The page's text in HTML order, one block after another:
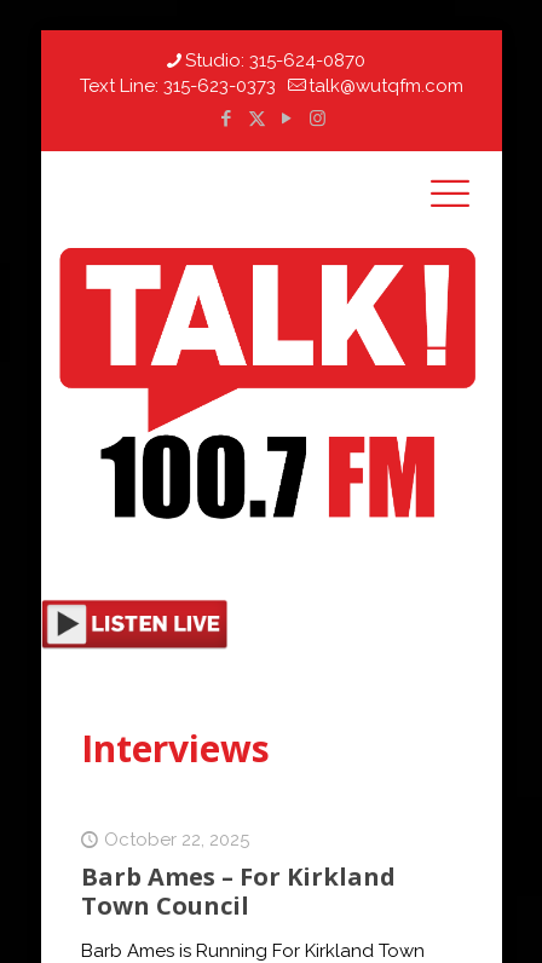
Studio: 315-624-0870
Text Line: 315-623-0373 talk@wutqfm.com
Interviews
October 22, 2025
Barb Ames – For Kirkland
Town Council
Barb Ames is Running For Kirkland Town